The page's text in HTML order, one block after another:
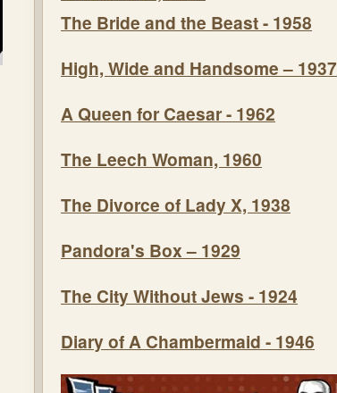
The Bride and the Beast - 1958
High, Wide and Handsome – 1937
A Queen for Caesar - 1962
The Leech Woman, 1960
The Divorce of Lady X, 1938
Pandora's Box – 1929
The City Without Jews - 1924
Diary of A Chambermaid - 1946